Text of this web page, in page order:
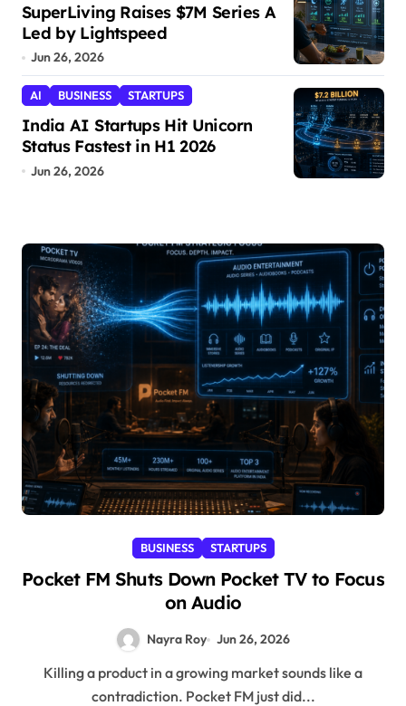
SuperLiving Raises $7M Series A
Led by Lightspeed
Jun 26, 2026
AI BUSINESS STARTUPS
India AI Startups Hit Unicorn
Status Fastest in H1 2026
Jun 26, 2026
BUSINESS STARTUPS
Pocket FM Shuts Down Pocket TV to Focus
on Audio
Nayra Roy Jun 26, 2026
Killing a product in a growing market sounds like a
contradiction. Pocket FM just did...